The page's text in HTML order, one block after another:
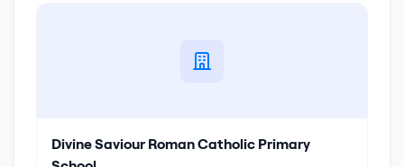
Divine Saviour Roman Catholic Primary